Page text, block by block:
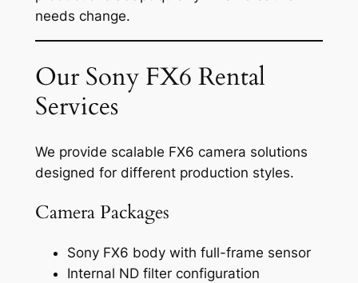
needs change.
Our Sony FX6 Rental
Services
We provide scalable FX6 camera solutions
designed for different production styles.
Camera Packages
Sony FX6 body with full-frame sensor
Internal ND filter configuration